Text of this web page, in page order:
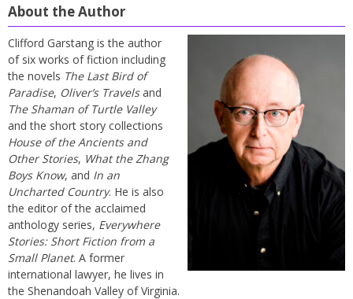
About the Author
Clifford Garstang is the author
of six works of fiction including
the novels The Last Bird of
Paradise, Oliver’s Travelsand
The Shaman of Turtle Valley
and the short story collections
House of the Ancients and
Other Stories, What the Zhang
Boys Know, and In an
Uncharted Country. He is also
the editor of the acclaimed
anthology series, Everywhere
Stories: Short Fiction from a
Small Planet. A former
international lawyer, he lives in
the Shenandoah Valley of Virginia.